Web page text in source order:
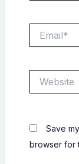
Save
browser for